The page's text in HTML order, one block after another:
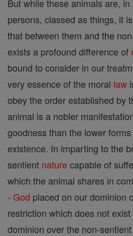
But while these animals are,
persons, classed as things, it is
that between them and the
exists a profound difference of
bound to consider in our
very essence of the moral law
obey the order established by
animal is a nobler
goodness than the lower
existence. In imparting to the
sentient nature capable of
which the animal shares in
- God placed on our dominion
restriction which does not
dominion over the non-